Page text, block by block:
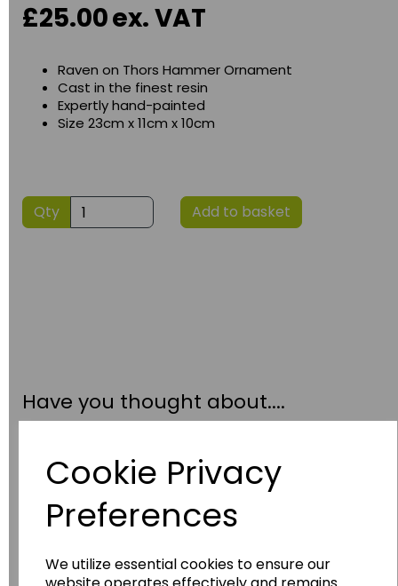
Cookie Privacy
Preferences
We utilize essential cookies to ensure our
£25.00ex. VAT
Raven on Thors Hammer Ornament
Cast in the finest resin
Expertly hand-painted
Size 23cm x 11cm x 10cm
Qty Add to basket
Have you thought about....